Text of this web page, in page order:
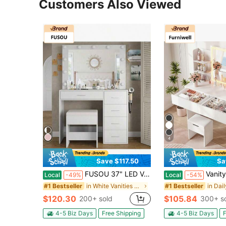
Customers Also Viewed
Save $117.50
Local -49% FUSOU 37" LED Vanity Desk With Mirror, Makeup Table With Power Outlet & USB Port, Dimmable 3 Color Lights, 5 Drawers Storage Cabinet, Dressing Table With Stool For Bedroom, White
#1 Bestseller in White Vanities & Vanity Benches
$120.30 200+ sold
4-5 Biz Days Free Shipping
4
Local -54% Vanity Desk With Mirror And LED Lights, Makeup
#1 Bestseller
$105.84 300+
4-5 Biz Days